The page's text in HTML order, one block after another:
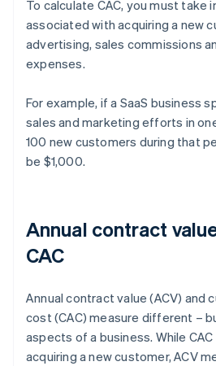
To calculate CAC, you must take
associated with acquiring a new
advertising, sales commissions
expenses.
For example, if a SaaS business
sales and marketing efforts in
100 new customers during that
be $1,000.
Annual contract
CAC
Annual contract value (ACV) and
cost (CAC) measure different –
aspects of a business. While
acquiring a new customer, ACV